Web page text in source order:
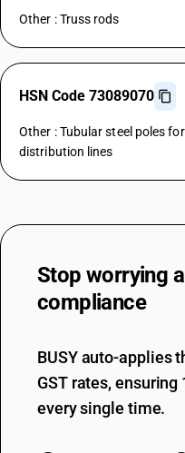
Other : Truss rods
HSN Code 73089070
Other : Tubular steel poles
distribution lines
Stop worrying
compliance
BUSY auto-applies
GST rates,
every single time.